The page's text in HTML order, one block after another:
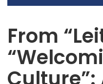
From